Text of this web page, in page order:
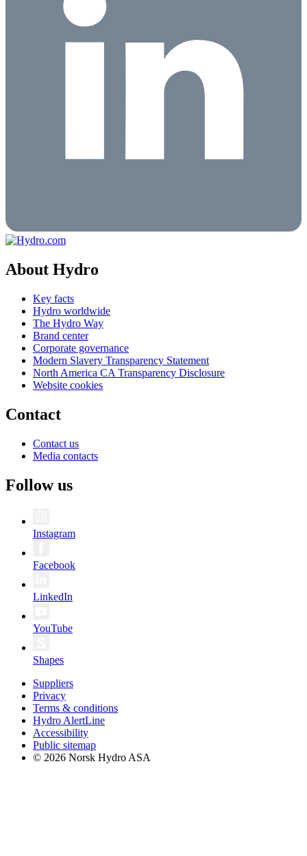
About Hydro
Key facts
Hydro worldwide
The Hydro Way
Brand center
Corporate governance
Modern Slavery Transparency Statement
North America CA Transparency Disclosure
Website cookies
Contact
Contact us
Media contacts
Follow us
Instagram
Facebook
LinkedIn
YouTube
Shapes
Suppliers
Privacy
Terms & conditions
Hydro AlertLine
Accessibility
Public sitemap
© 2026 Norsk Hydro ASA